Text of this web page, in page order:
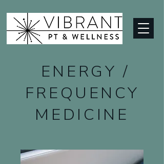
ENERGY /
FREQUENCY
MEDICINE